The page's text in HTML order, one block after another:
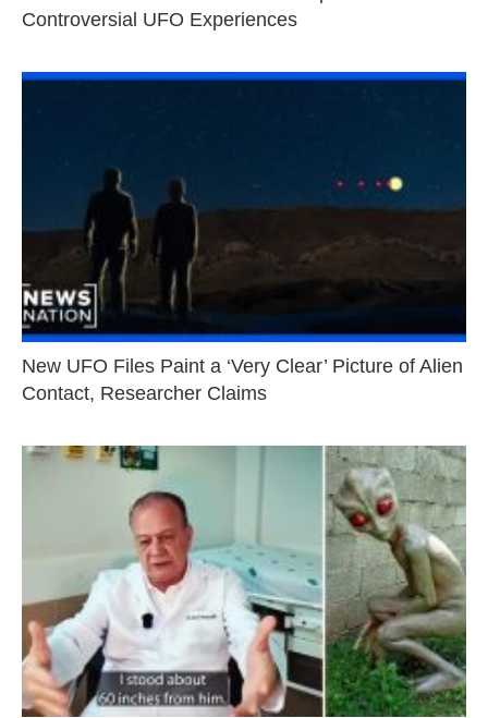
Controversial UFO Experiences
New UFO Files Paint a ‘Very Clear’ Picture of Alien
Contact, Researcher Claims